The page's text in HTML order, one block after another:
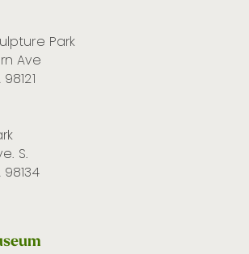
Park
Ave
S.